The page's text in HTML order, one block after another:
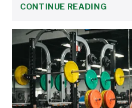
CONTINUE READING